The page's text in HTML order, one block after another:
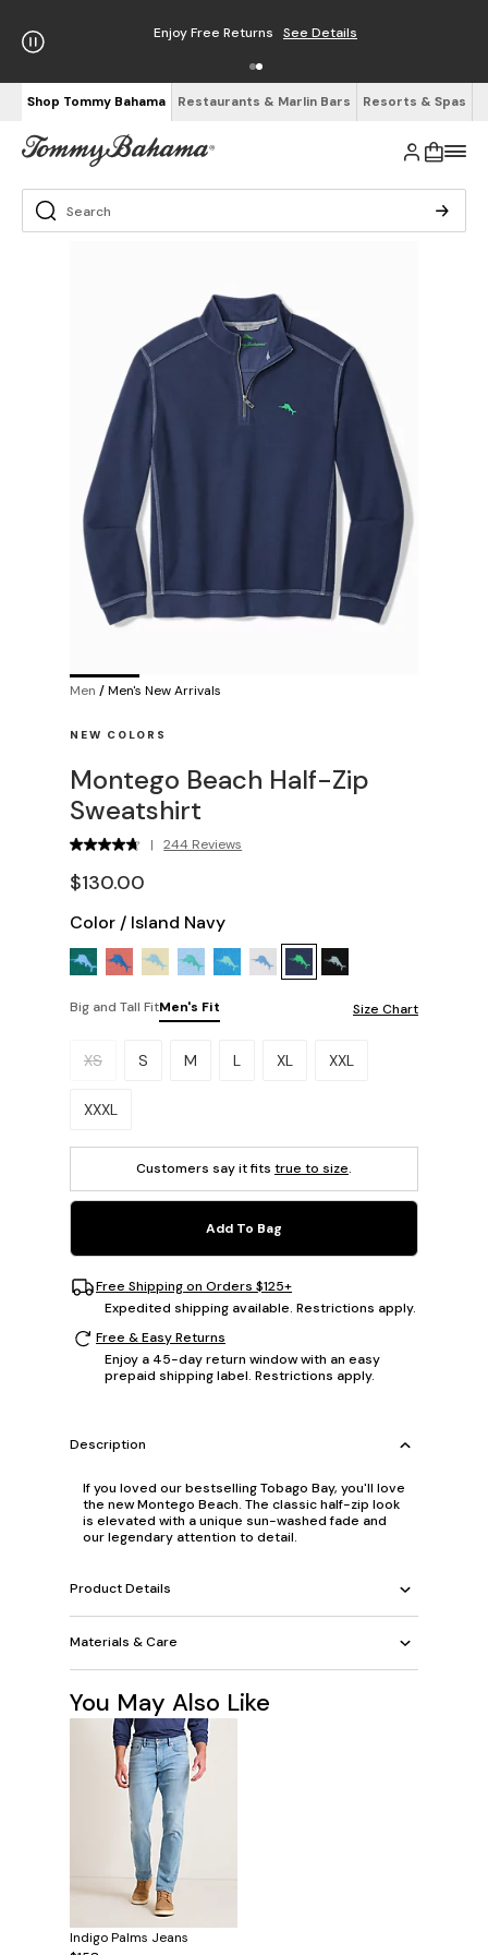
Enjoy Free Returns See Details
Shop Tommy Bahama Restaurants & Marlin Bars Resorts & Spas
Men /Men's New Arrivals
NEW COLORS
Montego Beach Half-Zip
Sweatshirt
| 244 Reviews
$130.00
Color / Island Navy
Big and Tall FitMen's Fit Size Chart
Please select a size.
XS S M L XL XXL
XXXL
Customers say it fits true to size.
Add To Bag
Free Shipping on Orders $125+
Expedited shipping available. Restrictions apply.
Free & Easy Returns
Enjoy a 45-day return window with an easy
prepaid shipping label. Restrictions apply.
Description
If you loved our bestselling Tobago Bay, you'll love
the new Montego Beach. The classic half-zip look
is elevated with a unique sun-washed fade and
our legendary attention to detail.
Product Details
Materials & Care
You May Also Like
Indigo Palms Jeans